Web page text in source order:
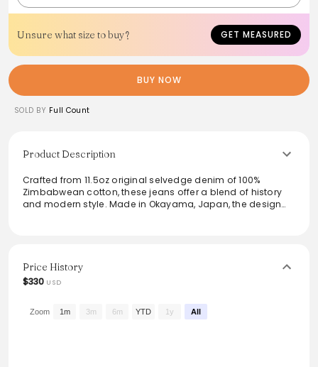
Unsure what size to buy? GET MEASURED
BUY NOW
SOLD BY Full Count
Product Description
Crafted from 11.5oz original selvedge denim of 100%
Zimbabwean cotton, these jeans offer a blend of history
and modern style. Made in Okayama, Japan, the design
them an ideal choice for discerning denim enthusiasts.
From the brand: Raw and One Wash model available
Zimbabwean cotton 100%
Price History
$330 USD
Zoom 1m 3m 6m YTD 1y All